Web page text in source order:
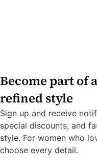
Become part of
refined style
Sign up and receive
special discounts, and
style. For women who
choose every detail.